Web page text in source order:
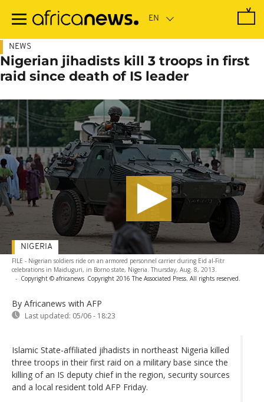
main
NEWS
Nigerian jihadists kill 3 troops in first
raid since death of IS leader
FILE - Nigerian soldiers ride on an armored personnel carrier during Eid al-Fitr
celebrations in Maiduguri, in Borno state, Nigeria. Thursday, Aug. 8, 2013.
- Copyright © africanews Copyright 2016 The Associated Press. All rights reserved.
By Africanews with AFP
Last updated: 05/06 - 18:23
NIGERIA
Islamic State-affiliated jihadists in northeast Nigeria killed
three troops in their first raid on a military base since the
killing of an IS deputy chief in the region, security sources
and a local resident told AFP Friday.